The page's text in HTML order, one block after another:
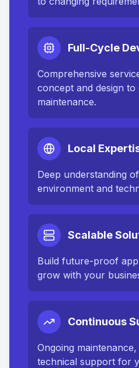
Full-Cycle
Comprehensive
concept and design to
maintenance.
Local
Deep understanding of
environment and
Scalable
Build future-proof
grow with your
Continuous
Ongoing
technical support for